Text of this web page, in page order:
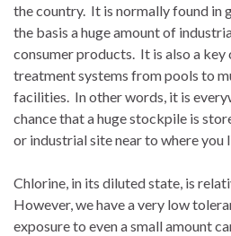
the country. It is normally found in
the basis a huge amount of
consumer products. It is also a
treatment systems from pools to
facilities. In other words, it is
chance that a huge stockpile is
or industrial site near to where you
Chlorine, in its diluted state, is
However, we have a very low
exposure to even a small amount